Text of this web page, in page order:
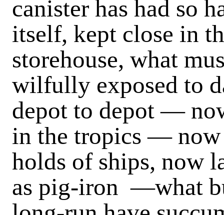
canister has had so
itself, kept close in
storehouse, what
wilfully exposed to
depot to depot —
in the tropics — now
holds of ships, now
as pig-iron —what